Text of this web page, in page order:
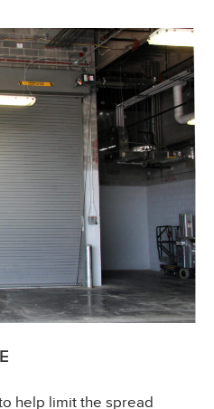
help limit the spread